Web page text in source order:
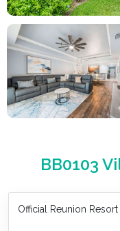
BB0103
Official Reunion